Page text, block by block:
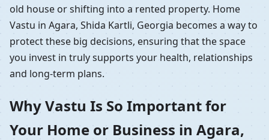
old house or shifting into a rented property. Home
Vastu in Agara, Shida Kartli, Georgia becomes a way to
protect these big decisions, ensuring that the space
you invest in truly supports your health, relationships
and long-term plans.
Why Vastu Is So Important for
Your Home or Business in Agara,